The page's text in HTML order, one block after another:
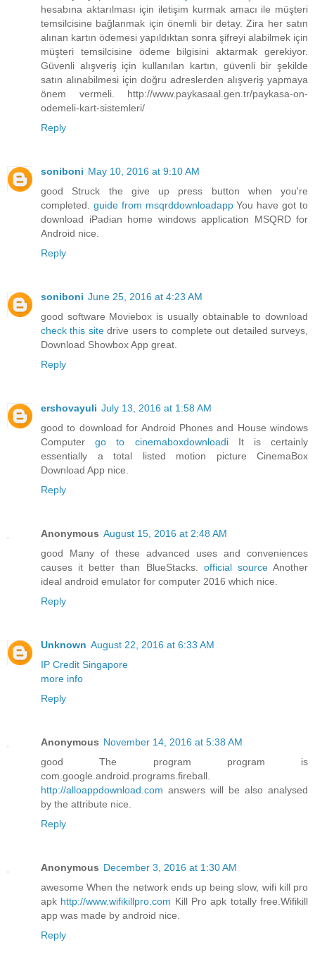
hesabına aktarılması için iletişim kurmak amacı ile müşteri
temsilcisine bağlanmak için önemli bir detay. Zira her satın
alınan kartın ödemesi yapıldıktan sonra şifreyi alabilmek için
müşteri temsilcisine ödeme bilgisini aktarmak gerekiyor.
Güvenli alışveriş için kullanılan kartın, güvenli bir şekilde
satın alınabilmesi için doğru adreslerden alışveriş yapmaya
önem vermeli. http://www.paykasaal.gen.tr/paykasa-on-
odemeli-kart-sistemleri/
Reply
soniboni May 10, 2016 at 9:10 AM
good Struck the give up press button when you're
completed. guide from msqrddownloadappYou have got to
download iPadian home windows application MSQRD for
Android nice.
Reply
soniboni June 25, 2016 at 4:23 AM
good software Moviebox is usually obtainable to download
check this sitedrive users to complete out detailed surveys,
Download Showbox App great.
Reply
ershovayuli July 13, 2016 at 1:58 AM
good to download for Android Phones and House windows
Computergo to cinemaboxdownloadiIt is certainly
essentially a total listed motion picture CinemaBox
Download App nice.
Reply
Anonymous August 15, 2016 at 2:48 AM
good Many of these advanced uses and conveniences
causes it better than BlueStacks. official sourceAnother
ideal android emulator for computer 2016 which nice.
Reply
Unknown August 22, 2016 at 6:33 AM
IP Credit Singapore
more info
Reply
Anonymous November 14, 2016 at 5:38 AM
good The program program is
com.google.android.programs.fireball.
http://alloappdownload.com answers will be also analysed
by the attribute nice.
Reply
Anonymous December 3, 2016 at 1:30 AM
awesome When the network ends up being slow, wifi kill pro
apk http://www.wifikillpro.com Kill Pro apk totally free.Wifikill
app was made by android nice.
Reply